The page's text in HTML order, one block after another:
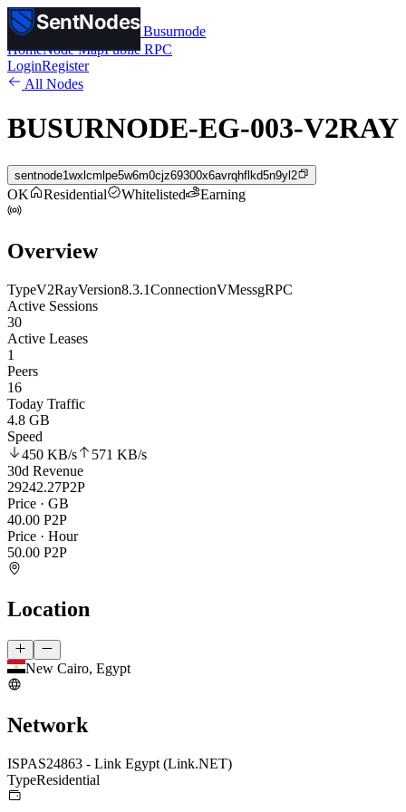
SentNodes
SentNodesby Busurnode
HomeNode MapPublic RPC
LoginRegister
All Nodes
BUSURNODE-EG-003-V2RAY
sentnode1wxlcmlpe5w6m0cjz69300x6avrqhflkd5n9yl2
OK Residential Whitelisted Earning
Overview
TypeV2RayVersion8.3.1ConnectionVMessgRPC
Active Sessions
30
Active Leases
1
Peers
16
Today Traffic
4.8 GB
Speed
450 KB/s 571 KB/s
30d Revenue
29242.27P2P
Price · GB
40.00 P2P
Price · Hour
50.00 P2P
Location
New Cairo, Egypt
Network
ISPAS24863 - Link Egypt (Link.NET)
TypeResidential